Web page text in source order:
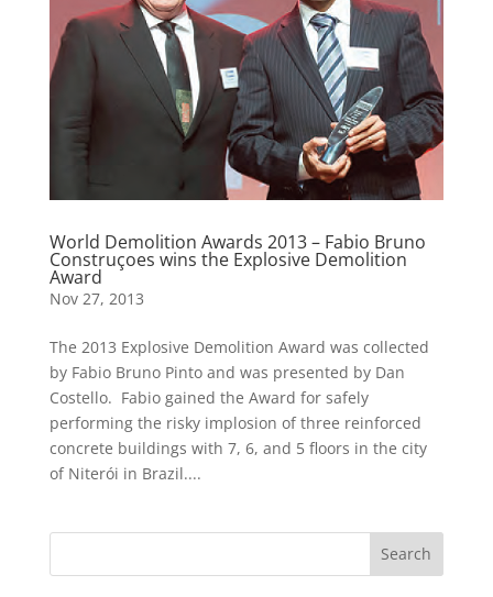
World Demolition Awards 2013 – Fabio Bruno
Construçoes wins the Explosive Demolition
Award
Nov 27, 2013
The 2013 Explosive Demolition Award was collected
by Fabio Bruno Pinto and was presented by Dan
Costello. Fabio gained the Award for safely
performing the risky implosion of three reinforced
concrete buildings with 7, 6, and 5 floors in the city
of Niterói in Brazil....